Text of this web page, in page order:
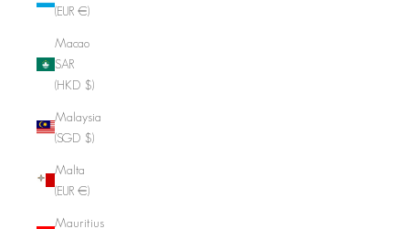
(EUR €)
Macao
SAR
(HKD $)
Malaysia
(SGD $)
Malta
(EUR €)
Mauritius